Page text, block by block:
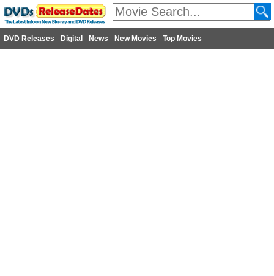
DVD Releases Digital News New Movies Top Movies